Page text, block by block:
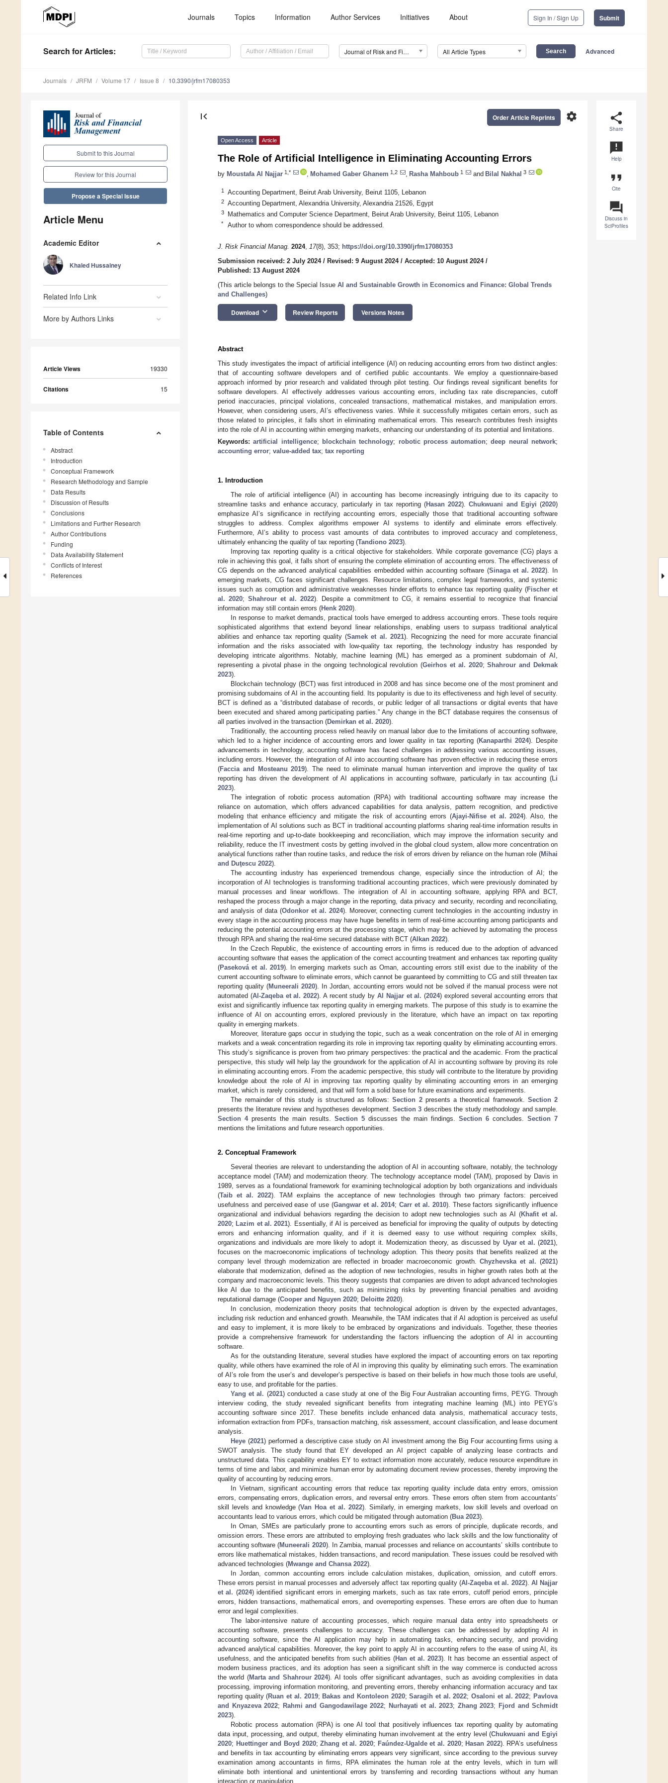
Journals Topics Information Author Services Initiatives About Sign In / Sign Up Submit
Search for Articles: Journal of Risk and Financial Management (JRFM) All Article Types Advanced
Journals JRFM Volume 17 Issue 8 10.3390/jrfm17080353
Submit to this Journal
Review for this Journal
Propose a Special Issue
Article Menu
Academic Editor
Khaled Hussainey
Related Info Link
More by Authors Links
Article Views 19330
Citations 15
Table of Contents
Abstract
Introduction
Conceptual Framework
Research Methodology and Sample
Data Results
Discussion of Results
Conclusions
Limitations and Further Research
Author Contributions
Funding
Data Availability Statement
Conflicts of Interest
References
share
Share
announcement
Help
format_quote
Cite
question_answer
Discuss in
SciProfiles
first_page settings
Order Article Reprints
Open Access Article
The Role of Artificial Intelligence in Eliminating Accounting Errors
by Moustafa Al Najjar 1,* Mohamed Gaber Ghanem 1,2 Rasha Mahboub 1 and Bilal Nakhal 3
1 Accounting Department, Beirut Arab University, Beirut 1105, Lebanon
2 Accounting Department, Alexandria University, Alexandria 21526, Egypt
3 Mathematics and Computer Science Department, Beirut Arab University, Beirut 1105, Lebanon
* Author to whom correspondence should be addressed.
J. Risk Financial Manag. 2024, 17(8), 353; https://doi.org/10.3390/jrfm17080353
Submission received: 2 July 2024/ Revised: 9 August 2024/ Accepted: 10 August 2024/
Published: 13 August 2024
(This article belongs to the Special Issue AI and Sustainable Growth in Economics and Finance: Global Trends
and Challenges)
Download keyboard_arrow_down Review Reports Versions Notes
Abstract
This study investigates the impact of artificial intelligence (AI) on reducing accounting errors from two distinct angles:
that of accounting software developers and of certified public accountants. We employ a questionnaire-based
approach informed by prior research and validated through pilot testing. Our findings reveal significant benefits for
software developers. AI effectively addresses various accounting errors, including tax rate discrepancies, cutoff
period inaccuracies, principal violations, concealed transactions, mathematical mistakes, and manipulation errors.
However, when considering users, AI’s effectiveness varies. While it successfully mitigates certain errors, such as
those related to principles, it falls short in eliminating mathematical errors. This research contributes fresh insights
into the role of AI in accounting within emerging markets, enhancing our understanding of its potential and limitations.
Keywords:artificial intelligence; blockchain technology; robotic process automation;deep neural network;
accounting error; value-added tax; tax reporting
1. Introduction
The role of artificial intelligence (AI) in accounting has become increasingly intriguing due to its capacity to
streamline tasks and enhance accuracy, particularly in tax reporting (Hasan 2022).Chukwuani and Egiyi (2020)
emphasize AI’s significance in rectifying accounting errors, especially those that traditional accounting software
struggles to address. Complex algorithms empower AI systems to identify and eliminate errors effectively.
Furthermore, AI’s ability to process vast amounts of data contributes to improved accuracy and completeness,
ultimately enhancing the quality of tax reporting (Tandiono 2023).
Improving tax reporting quality is a critical objective for stakeholders. While corporate governance (CG) plays a
role in achieving this goal, it falls short of ensuring the complete elimination of accounting errors. The effectiveness of
CG depends on the advanced analytical capabilities embedded within accounting software (Sinaga et al. 2022). In
emerging markets, CG faces significant challenges. Resource limitations, complex legal frameworks, and systemic
issues such as corruption and administrative weaknesses hinder efforts to enhance tax reporting quality (Fischer et
al. 2020; Shahrour et al. 2022). Despite a commitment to CG, it remains essential to recognize that financial
information may still contain errors (Henk 2020).
In response to market demands, practical tools have emerged to address accounting errors. These tools require
sophisticated algorithms that extend beyond linear relationships, enabling users to surpass traditional analytical
abilities and enhance tax reporting quality (Samek et al. 2021). Recognizing the need for more accurate financial
information and the risks associated with low-quality tax reporting, the technology industry has responded by
developing intricate algorithms. Notably, machine learning (ML) has emerged as a prominent subdomain of AI,
representing a pivotal phase in the ongoing technological revolution (Geirhos et al. 2020;Shahrour and Dekmak
2023).
Blockchain technology (BCT) was first introduced in 2008 and has since become one of the most prominent and
promising subdomains of AI in the accounting field. Its popularity is due to its effectiveness and high level of security.
BCT is defined as a “distributed database of records, or public ledger of all transactions or digital events that have
been executed and shared among participating parties.” Any change in the BCT database requires the consensus of
all parties involved in the transaction (Demirkan et al. 2020).
Traditionally, the accounting process relied heavily on manual labor due to the limitations of accounting software,
which led to a higher incidence of accounting errors and lower quality in tax reporting (Kanaparthi 2024). Despite
advancements in technology, accounting software has faced challenges in addressing various accounting issues,
including errors. However, the integration of AI into accounting software has proven effective in reducing these errors
(Faccia and Mosteanu 2019). The need to eliminate manual human intervention and improve the quality of tax
reporting has driven the development of AI applications in accounting software, particularly in tax accounting ( Li
2023).
The integration of robotic process automation (RPA) with traditional accounting software may increase the
reliance on automation, which offers advanced capabilities for data analysis, pattern recognition, and predictive
modeling that enhance efficiency and mitigate the risk of accounting errors (Ajayi-Nifise et al. 2024). Also, the
implementation of AI solutions such as BCT in traditional accounting platforms sharing real-time information results in
real-time reporting and up-to-date bookkeeping and reconciliation, which may improve the information security and
reliability, reduce the IT investment costs by getting involved in the global cloud system, allow more concentration on
analytical functions rather than routine tasks, and reduce the risk of errors driven by reliance on the human role (Mihai
and Duţescu 2022).
The accounting industry has experienced tremendous change, especially since the introduction of AI; the
incorporation of AI technologies is transforming traditional accounting practices, which were previously dominated by
manual processes and linear workflows. The integration of AI in accounting software, applying RPA and BCT,
reshaped the process through a major change in the reporting, data privacy and security, recording and reconciliating,
and analysis of data (Odonkor et al. 2024). Moreover, connecting current technologies in the accounting industry in
every stage in the accounting process may have huge benefits in term of real-time accounting among participants and
reducing the potential accounting errors at the processing stage, which may be achieved by automating the process
through RPA and sharing the real-time secured database with BCT (Alkan 2022).
In the Czech Republic, the existence of accounting errors in firms is reduced due to the adoption of advanced
accounting software that eases the application of the correct accounting treatment and enhances tax reporting quality
(Paseková et al. 2019). In emerging markets such as Oman, accounting errors still exist due to the inability of the
current accounting software to eliminate errors, which cannot be guaranteed by committing to CG and still threaten tax
reporting quality (Muneerali 2020). In Jordan, accounting errors would not be solved if the manual process were not
automated (Al-Zaqeba et al. 2022). A recent study byAl Najjar et al. (2024) explored several accounting errors that
exist and significantly influence tax reporting quality in emerging markets. The purpose of this study is to examine the
influence of AI on accounting errors, explored previously in the literature, which have an impact on tax reporting
quality in emerging markets.
Moreover, literature gaps occur in studying the topic, such as a weak concentration on the role of AI in emerging
markets and a weak concentration regarding its role in improving tax reporting quality by eliminating accounting errors.
This study’s significance is proven from two primary perspectives: the practical and the academic. From the practical
perspective, this study will help lay the groundwork for the application of AI in accounting software by proving its role
in eliminating accounting errors. From the academic perspective, this study will contribute to the literature by providing
knowledge about the role of AI in improving tax reporting quality by eliminating accounting errors in an emerging
market, which is rarely considered, and that will form a solid base for future examinations and experiments.
The remainder of this study is structured as follows:Section 2presents a theoretical framework. Section 2
presents the literature review and hypotheses development. Section 3 describes the study methodology and sample.
Section 4presents the main results. Section 5 discusses the main findings. Section 6 concludes. Section 7
mentions the limitations and future research opportunities.
2. Conceptual Framework
Several theories are relevant to understanding the adoption of AI in accounting software, notably, the technology
acceptance model (TAM) and modernization theory. The technology acceptance model (TAM), proposed by Davis in
1989, serves as a foundational framework for examining technological adoption by both organizations and individuals
(Taib et al. 2022). TAM explains the acceptance of new technologies through two primary factors: perceived
usefulness and perceived ease of use (Gangwar et al. 2014;Carr et al. 2010). These factors significantly influence
organizational and individual behaviors regarding the decision to adopt new technologies such as AI (Khafit et al.
2020; Lazim et al. 2021). Essentially, if AI is perceived as beneficial for improving the quality of outputs by detecting
errors and enhancing information quality, and if it is deemed easy to use without requiring complex skills,
organizations and individuals are more likely to adopt it. Modernization theory, as discussed by Uyar et al. (2021),
focuses on the macroeconomic implications of technology adoption. This theory posits that benefits realized at the
company level through modernization are reflected in broader macroeconomic growth.Chyzhevska et al. (2021)
elaborate that modernization, defined as the adoption of new technologies, results in higher growth rates both at the
company and macroeconomic levels. This theory suggests that companies are driven to adopt advanced technologies
like AI due to the anticipated benefits, such as minimizing risks by preventing financial penalties and avoiding
reputational damage (Cooper and Nguyen 2020; Deloitte 2020).
In conclusion, modernization theory posits that technological adoption is driven by the expected advantages,
including risk reduction and enhanced growth. Meanwhile, the TAM indicates that if AI adoption is perceived as useful
and easy to implement, it is more likely to be embraced by organizations and individuals. Together, these theories
provide a comprehensive framework for understanding the factors influencing the adoption of AI in accounting
software.
As for the outstanding literature, several studies have explored the impact of accounting errors on tax reporting
quality, while others have examined the role of AI in improving this quality by eliminating such errors. The examination
of AI’s role from the user’s and developer’s perspective is based on their beliefs in how much those tools are useful,
easy to use, and profitable for the parties.
Yang et al. (2021) conducted a case study at one of the Big Four Australian accounting firms, PEYG. Through
interview coding, the study revealed significant benefits from integrating machine learning (ML) into PEYG’s
accounting software since 2017. These benefits include enhanced data analysis, mathematical accuracy tests,
information extraction from PDFs, transaction matching, risk assessment, account classification, and lease document
analysis.
Heye (2021) performed a descriptive case study on AI investment among the Big Four accounting firms using a
SWOT analysis. The study found that EY developed an AI project capable of analyzing lease contracts and
unstructured data. This capability enables EY to extract information more accurately, reduce resource expenditure in
terms of time and labor, and minimize human error by automating document review processes, thereby improving the
quality of accounting by reducing errors.
In Vietnam, significant accounting errors that reduce tax reporting quality include data entry errors, omission
errors, compensating errors, duplication errors, and reversal entry errors. These errors often stem from accountants’
skill levels and knowledge (Van Hoa et al. 2022). Similarly, in emerging markets, low skill levels and overload on
accountants lead to various errors, which could be mitigated through automation (Bua 2023).
In Oman, SMEs are particularly prone to accounting errors such as errors of principle, duplicate records, and
omission errors. These errors are attributed to employing fresh graduates who lack skills and the low functionality of
accounting software (Muneerali 2020). In Zambia, manual processes and reliance on accountants’ skills contribute to
errors like mathematical mistakes, hidden transactions, and record manipulation. These issues could be resolved with
advanced technologies (Mwange and Chansa 2022).
In Jordan, common accounting errors include calculation mistakes, duplication, omission, and cutoff errors.
These errors persist in manual processes and adversely affect tax reporting quality (Al-Zaqeba et al. 2022). Al Najjar
et al. (2024) identified significant errors in emerging markets, such as tax rate errors, cutoff period errors, principle
errors, hidden transactions, mathematical errors, and overreporting expenses. These errors are often due to human
error and legal complexities.
The labor-intensive nature of accounting processes, which require manual data entry into spreadsheets or
accounting software, presents challenges to accuracy. These challenges can be addressed by adopting AI in
accounting software, since the AI application may help in automating tasks, enhancing security, and providing
advanced analytical capabilities. Moreover, the key point to apply AI in accounting refers to the ease of using AI, its
usefulness, and the anticipated benefits from such abilities (Han et al. 2023). It has become an essential aspect of
modern business practices, and its adoption has seen a significant shift in the way commerce is conducted across
the world (Marta and Shahrour 2024). AI tools offer significant advantages, such as avoiding complexities in data
processing, improving information monitoring, and preventing errors, thereby enhancing information accuracy and tax
reporting quality (Ruan et al. 2019; Bakas and Kontoleon 2020;Saragih et al. 2022;Osaloni et al. 2022; Pavlova
and Knyazeva 2022; Rahmi and Gangodawilage 2022; Nurhayati et al. 2023; Zhang 2023; Fjord and Schmidt
2023).
Robotic process automation (RPA) is one AI tool that positively influences tax reporting quality by automating
data input, processing, and output, thereby eliminating human involvement at the entry level (Chukwuani and Egiyi
2020; Huettinger and Boyd 2020;Zhang et al. 2020; Faúndez-Ugalde et al. 2020; Hasan 2022). RPA’s usefulness
and benefits in tax accounting by eliminating errors appears very significant, since according to the previous survey
examination among accountants in firms, RPA eliminates the human role at the entry levels, which in turn will
eliminate both intentional and unintentional errors by transferring and recording transactions without any human
interaction or manipulation.